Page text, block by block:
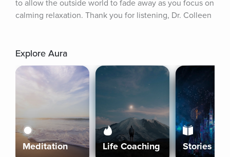
to allow the outside world to fade away as you focus on
calming relaxation. Thank you for listening, Dr. Colleen
Explore Aura
Meditation Life Coaching Stories